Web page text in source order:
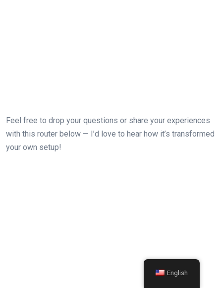
Feel ⁣free ‍to drop your questions ‍or share your experiences
with this router below — I’d love to hear‍ how⁤ it’s transformed
your own setup!
English